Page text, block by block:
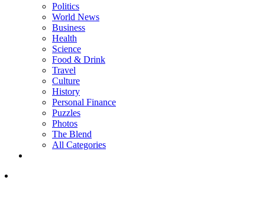
Politics
World News
Business
Health
Science
Food & Drink
Travel
Culture
History
Personal Finance
Puzzles
Photos
The Blend
All Categories